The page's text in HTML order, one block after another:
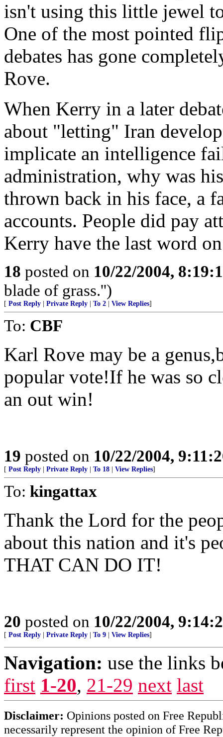
isn't using this little jewel
One of the most pointed
debates has gone
Rove.
When Kerry in a later
about "letting" Iran
implicate an intelligence
administration, why was
thrown back in his face, a
accounts. People did pay
Kerry have the last word
18 posted on 10/22/2004,
blade of grass.'')
[ Post Reply Private Reply To 2 View Replies]
To: CBF
Karl Rove may be a
popular vote!If he was so
an out win!
19 posted on 10/22/2004,
[ Post Reply Private Reply To 18 View Replies]
To: kingattax
Thank the Lord for the
about this nation and it's
THAT CAN DO IT!
20 posted on 10/22/2004,
[ Post Reply Private Reply To 9 View Replies]
Navigation: use the links
first 1-20, 21-29 next last
Disclaimer: Opinions posted on Free
necessarily represent the opinion of Free